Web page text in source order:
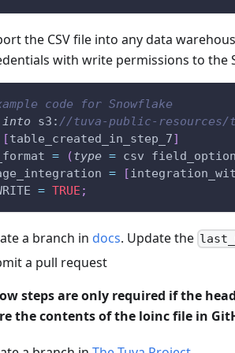
the CSV file into any data
with write permissions to the
code for Snowflake
into s3: //tuva-public-resources/
[table_created_in_step_7]
= (type = csv
= [
= TRUE ;
a branch in docs. Update the
a pull request
steps are only required if the
the contents of the loinc file in